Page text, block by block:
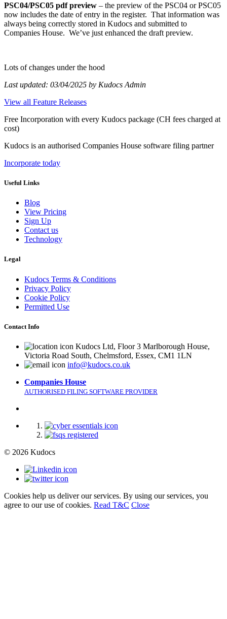
PSC04/PSC05 pdf preview – the preview of the PSC04 or PSC05
now includes the date of entry in the register. That information was
always being correctly stored in Kudocs and submitted to
Companies House. We’ve just enhanced the draft preview.
Lots of changes under the hood
Last updated: 03/04/2025 by Kudocs Admin
View all Feature Releases
Free Incorporation with every Kudocs package (CH fees charged at
cost)
Kudocs is an authorised Companies House software filing partner
Incorporate today
Useful Links
Blog
View Pricing
Sign Up
Contact us
Technology
Legal
Kudocs Terms & Conditions
Privacy Policy
Cookie Policy
Permitted Use
Contact Info
Kudocs Ltd, Floor 3 Marlborough House,
Victoria Road South, Chelmsford, Essex, CM1 1LN
info@kudocs.co.uk
Companies House
AUTHORISED FILING SOFTWARE PROVIDER
© 2026 Kudocs
Cookies help us deliver our services. By using our services, you
agree to our use of cookies. Read T&C Close